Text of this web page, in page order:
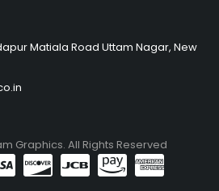
Matiala Road Uttam Nagar, New
Graphics. All Rights Reserved